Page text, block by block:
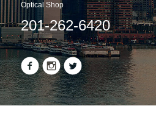
Optical Shop
201-262-6420